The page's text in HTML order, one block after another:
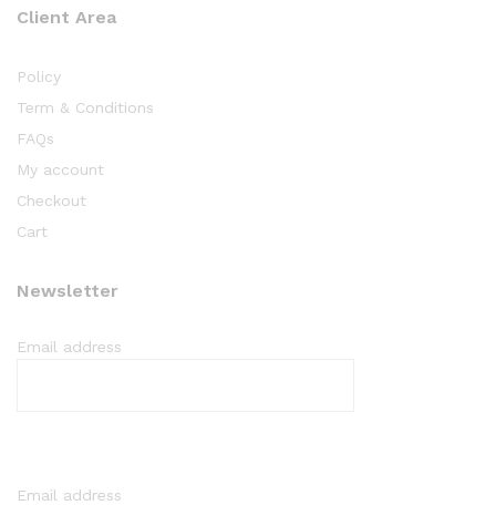
Client Area
Policy
Term & Conditions
FAQs
My account
Checkout
Cart
Newsletter
Email address
Email address